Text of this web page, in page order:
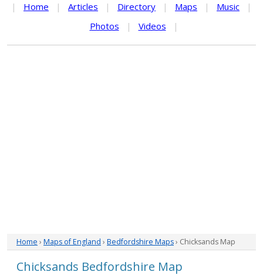
| Home | Articles | Directory | Maps | Music
|
Photos
| Videos |
Home › Maps of England › Bedfordshire Maps› Chicksands Map
Chicksands Bedfordshire Map